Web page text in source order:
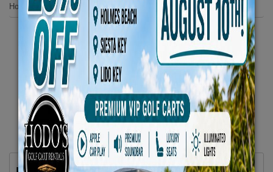
ENDS August
Home List Page Hodos Unisex Bicycle